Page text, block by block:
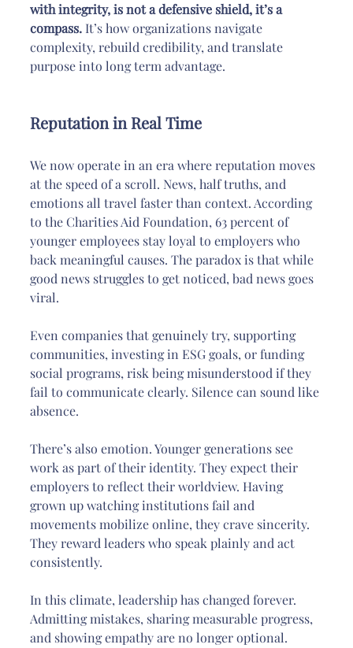
with integrity, is not a defensive shield, it’s a
compass. It’s how organizations navigate
complexity, rebuild credibility, and translate
purpose into long term advantage.
Reputation in Real Time
We now operate in an era where reputation moves
at the speed of a scroll. News, half truths, and
emotions all travel faster than context. According
to the Charities Aid Foundation, 63 percent of
younger employees stay loyal to employers who
back meaningful causes. The paradox is that while
good news struggles to get noticed, bad news goes
viral.
Even companies that genuinely try, supporting
communities, investing in ESG goals, or funding
social programs, risk being misunderstood if they
fail to communicate clearly. Silence can sound like
absence.
There’s also emotion. Younger generations see
work as part of their identity. They expect their
employers to reflect their worldview. Having
grown up watching institutions fail and
movements mobilize online, they crave sincerity.
They reward leaders who speak plainly and act
consistently.
In this climate, leadership has changed forever.
Admitting mistakes, sharing measurable progress,
and showing empathy are no longer optional.